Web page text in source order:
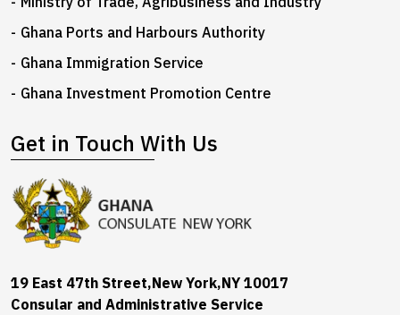
Ghana Ports and Harbours Authority
Ghana Immigration Service
Ghana Investment Promotion Centre
Get in Touch With Us
19 East 47th Street,New York,NY 10017
Consular and Administrative Service